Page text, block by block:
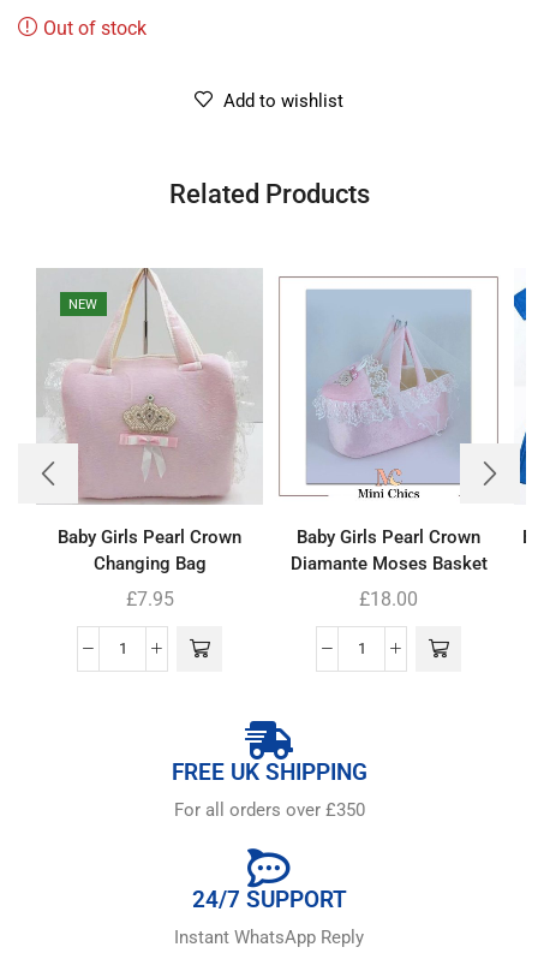
Out of stock
Add to wishlist
Related Products
NEW
Baby Girls Pearl Crown
Changing Bag
£7.95
Baby Girls Pearl Crown
Diamante Moses Basket
£18.00
FREE UK SHIPPING
For all orders over £350
24/7 SUPPORT
Instant WhatsApp Reply